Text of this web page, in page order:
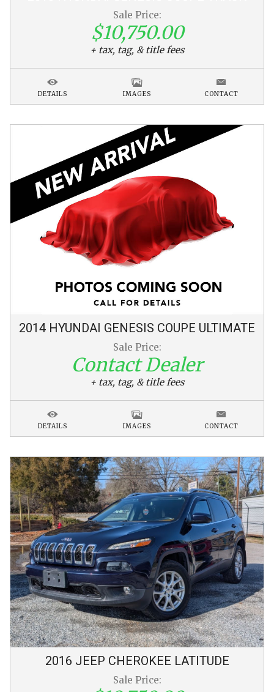
Sale Price:
$10,750.00
+ tax, tag, & title fees
DETAILS IMAGES CONTACT
2014 HYUNDAI GENESIS COUPE ULTIMATE
Sale Price:
Contact Dealer
+ tax, tag, & title fees
DETAILS IMAGES CONTACT
2016 JEEP CHEROKEE LATITUDE
Sale Price: